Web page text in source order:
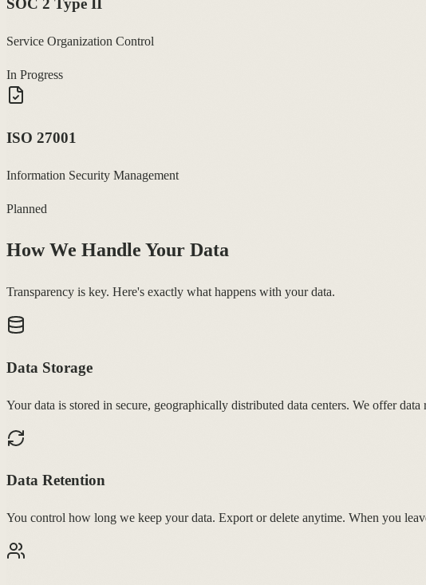
SOC 2 Type II
Service Organization Control
In Progress
ISO 27001
Information Security Management
Planned
How We Handle Your Data
Transparency is key. Here's exactly what happens with your data.
Data Storage
Your data is stored in secure, geographically distributed data centers. We offer
Data Retention
You control how long we keep your data. Export or delete anytime. When you